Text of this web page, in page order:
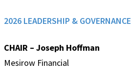
2026 LEADERSHIP & GOVERNANCE
CHAIR – Joseph Hoffman
Mesirow Financial